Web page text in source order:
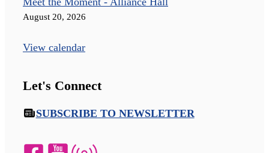
August 20, 2026
View calendar
Let's Connect
SUBSCRIBE TO NEWSLETTER